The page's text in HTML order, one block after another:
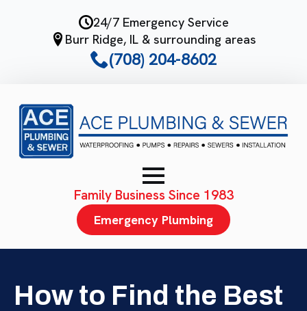
24/7 Emergency Service
Burr Ridge, IL & surrounding areas
(708) 204-8602
Family Business Since 1983
Emergency Plumbing
How to Find the Best